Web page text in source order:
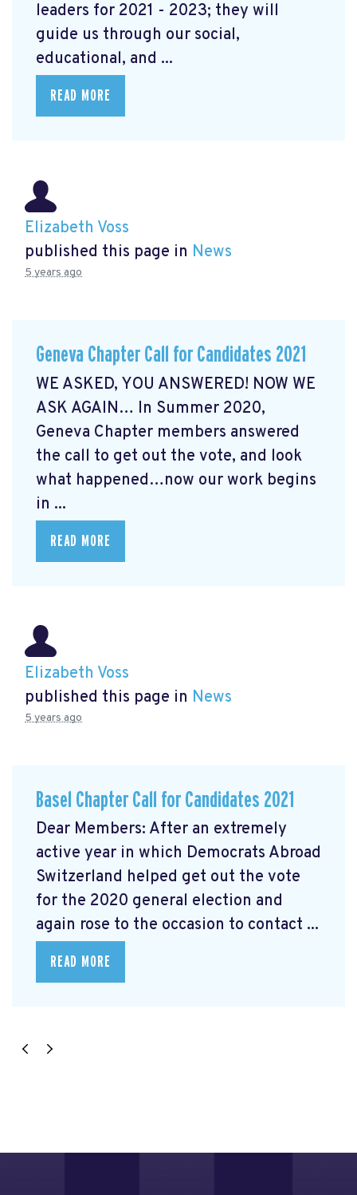
leaders for 2021 - 2023; they will
guide us through our social,
educational, and ...
READ MORE
Elizabeth Voss
published this page in News
5 years ago
Geneva Chapter Call for Candidates 2021
WE ASKED, YOU ANSWERED! NOW WE
ASK AGAIN… In Summer 2020,
Geneva Chapter members answered
the call to get out the vote, and look
what happened…now our work begins
in ...
READ MORE
Elizabeth Voss
published this page in News
5 years ago
Basel Chapter Call for Candidates 2021
Dear Members: After an extremely
active year in which Democrats Abroad
Switzerland helped get out the vote
for the 2020 general election and
again rose to the occasion to contact ...
READ MORE